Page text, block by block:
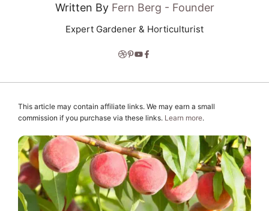
Written By Fern Berg - Founder
Expert Gardener & Horticulturist
This article may contain affiliate links. We may earn a small
commission if you purchase via these links. Learn more.